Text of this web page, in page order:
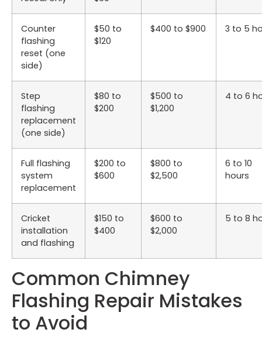
Counter
flashing
reset (one
side)
$50 to
$120
$400 to $900 3 to 5
Step
flashing
replacement
(one side)
$80 to
$200
$500 to
$1,200
4 to 6
Full flashing
system
replacement
$200 to
$600
$800 to
$2,500
6 to 10
hours
Cricket
installation
and flashing
$150 to
$400
$600 to
$2,000
5 to 8
Common Chimney
Flashing Repair Mistakes
to Avoid